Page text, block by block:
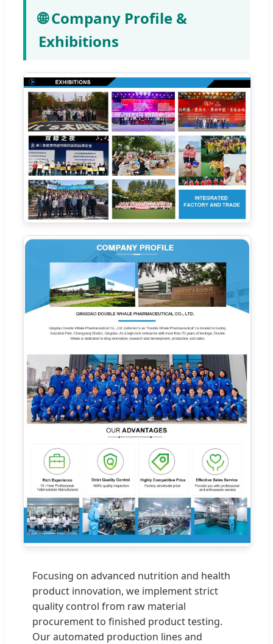
🌐 Company Profile &
Exhibitions
Focusing on advanced nutrition and health
product innovation, we implement strict
quality control from raw material
procurement to finished product testing.
Our automated production lines and